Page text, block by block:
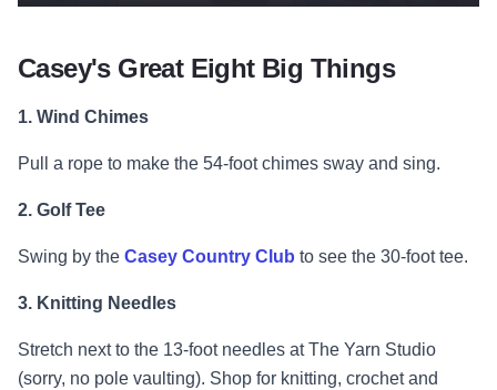
Casey's Great Eight Big Things
1. Wind Chimes
Pull a rope to make the 54-foot chimes sway and sing.
2. Golf Tee
Swing by the Casey Country Club to see the 30-foot tee.
3. Knitting Needles
Stretch next to the 13-foot needles at The Yarn Studio
(sorry, no pole vaulting). Shop for knitting, crochet and